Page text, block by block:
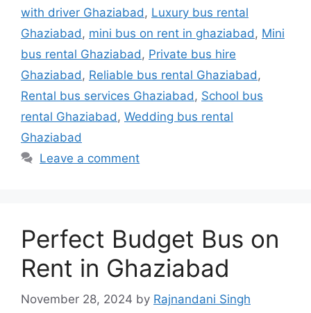
with driver Ghaziabad, Luxury bus rental
Ghaziabad, mini bus on rent in ghaziabad, Mini
bus rental Ghaziabad, Private bus hire
Ghaziabad, Reliable bus rental Ghaziabad,
Rental bus services Ghaziabad, School bus
rental Ghaziabad, Wedding bus rental
Ghaziabad
Leave a comment
Perfect Budget Bus on
Rent in Ghaziabad
November 28, 2024 by Rajnandani Singh